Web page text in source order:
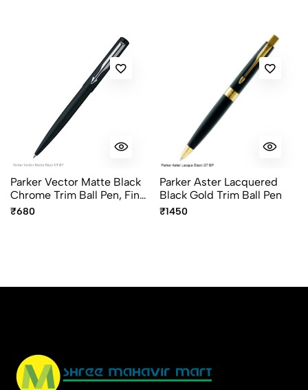
Parker Vector Matte Black
Chrome Trim Ball Pen, Fine
Point Blue Ink
₹680
Parker Aster Lacquered
Black Gold Trim Ball Pen
₹1450